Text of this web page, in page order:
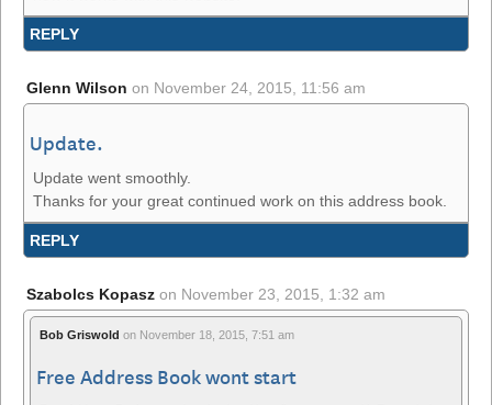
REPLY
Glenn Wilson on November 24, 2015, 11:56 am
Update.
Update went smoothly.
Thanks for your great continued work on this address book.
REPLY
Szabolcs Kopasz on November 23, 2015, 1:32 am
Bob Griswold on November 18, 2015, 7:51 am
Free Address Book wont start